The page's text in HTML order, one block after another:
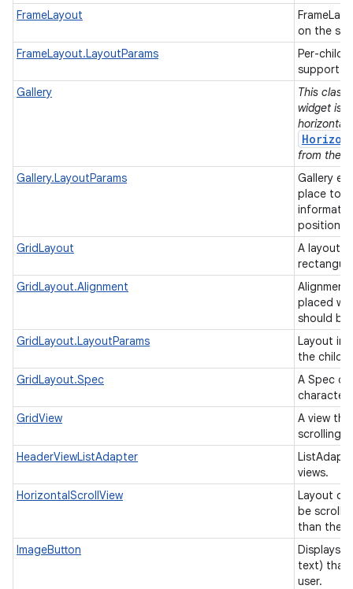
FrameLayout
on the
FrameLayout.LayoutParams
Per-child
support
Gallery
This class
widget is
from the
Gallery.LayoutParams
Gallery
place to
position/
GridLayout
A layout
GridLayout.Alignment
placed
should
GridLayout.LayoutParams
Layout
the
GridLayout.Spec
A Spec
GridView
A view
scrolling
HeaderViewListAdapter
views.
HorizontalScrollView
Layout
be
than the
ImageButton
Displays
text) that
user.